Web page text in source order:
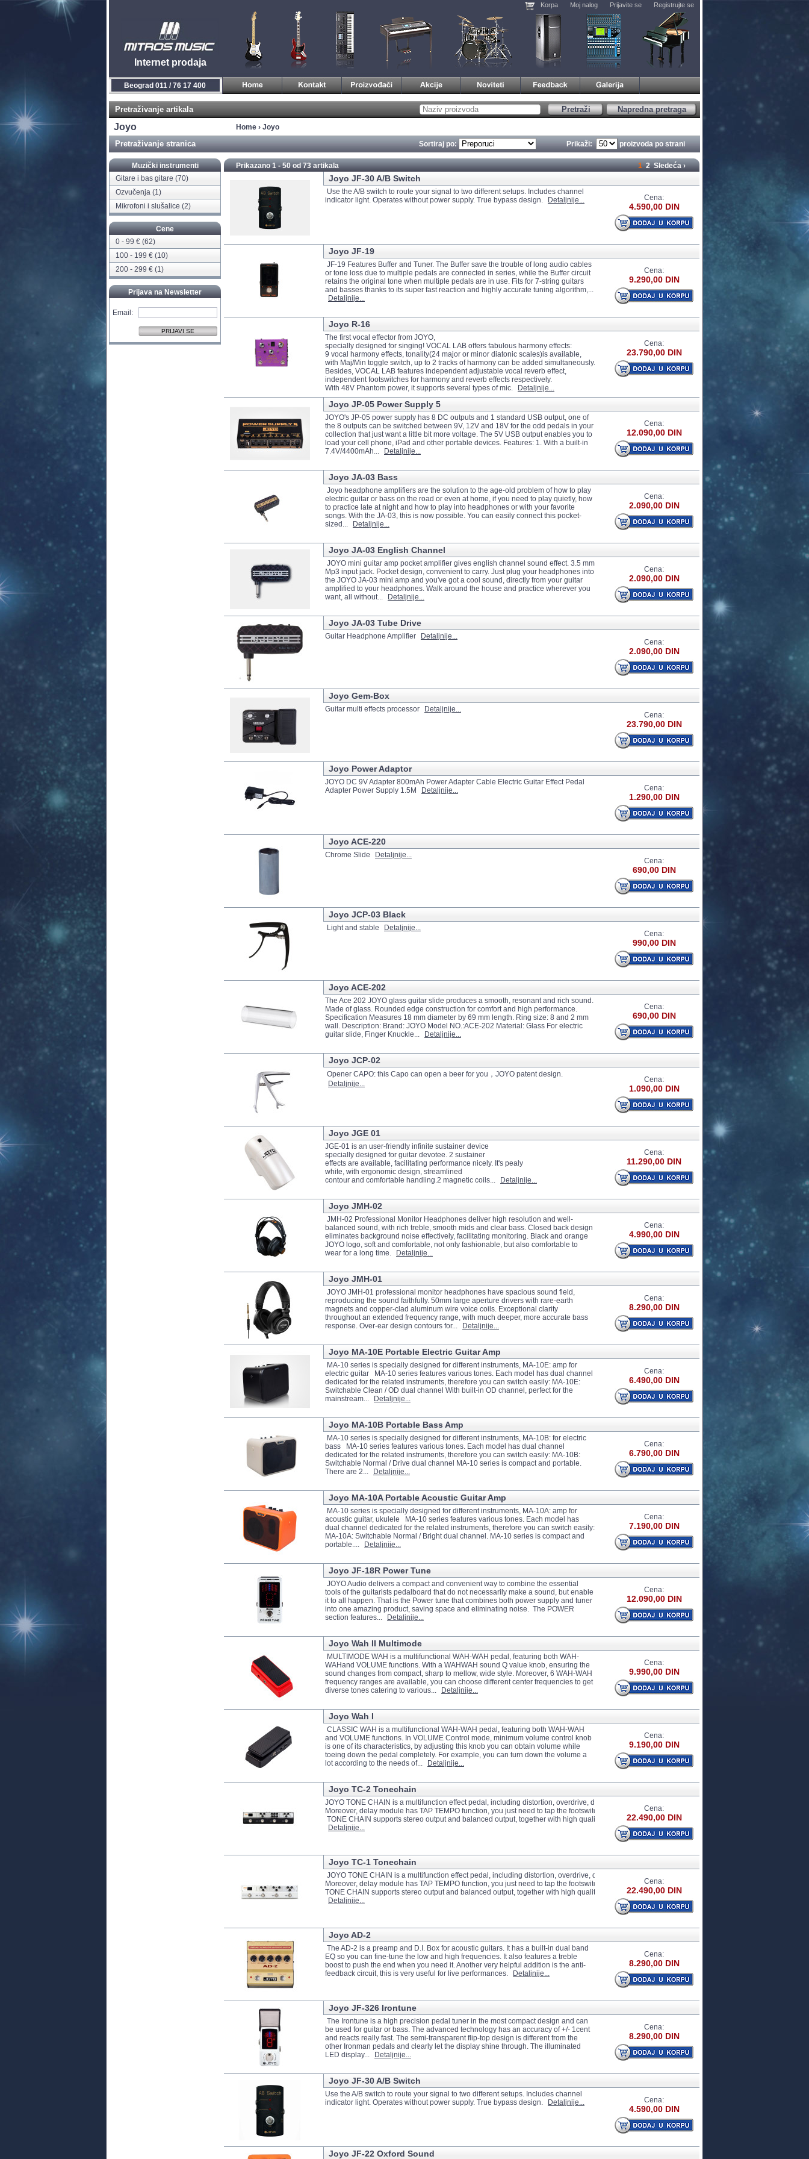
Internet prodaja
Korpa Moj nalog Prijavite se Registrujte se
Novi Sad 021 / 450 800
Pretraživanje artikala Napredna pretraga
Pretraži
Joyo Home › Joyo
Pretraživanje stranica Prikaži: proizvoda po strani
Sortiraj po:
Muzički instrumenti
Gitare i bas gitare (70)
Ozvučenja (1)
Mikrofoni i slušalice (2)
Cene
0 - 99 € (62)
100 - 199 € (10)
200 - 299 € (1)
Prijava na Newsletter
Email:
Prikazano 1 - 50 od73 artikala 1 2 Sledeća ›
Joyo JF-30 A/B Switch
Use the A/B switch to route your signal to two different setups. Includes channel
indicator light. Operates without power supply. True bypass design.
Detaljnije... Cena:
4.590,00 DIN
Joyo JF-19
JF-19 Features Buffer and Tuner. The Buffer save the trouble of long audio cables
or tone loss due to multiple pedals are connected in series, while the Buffer circuit
retains the original tone when multiple pedals are in use. Fits for 7-string guitars
and basses thanks to its super fast reaction and highly accurate tuning algorithm,...
Detaljnije...
Cena:
9.290,00 DIN
Joyo R-16
The first vocal effector from JOYO,
specially designed for singing! VOCAL LAB offers fabulous harmony effects:
9 vocal harmony effects, tonality(24 major or minor diatonic scales)is available,
with Maj/Min toggle switch, up to 2 tracks of harmony can be added simultaneously.
Besides, VOCAL LAB features independent adjustable vocal reverb effect,
independent footswitches for harmony and reverb effects respectively.
With 48V Phantom power, it supports several types of mic.
Detaljnije...
Cena:
23.790,00 DIN
Joyo JP-05 Power Supply 5
JOYO's JP-05 power supply has 8 DC outputs and 1 standard USB output, one of
the 8 outputs can be switched between 9V, 12V and 18V for the odd pedals in your
collection that just want a little bit more voltage. The 5V USB output enables you to
load your cell phone, iPad and other portable devices. Features: 1. With a built-in
7.4V/4400mAh...
Detaljnije...
Cena:
12.090,00 DIN
Joyo JA-03 Bass
Joyo headphone amplifiers are the solution to the age-old problem of how to play
electric guitar or bass on the road or even at home, if you need to play quietly, how
to practice late at night and how to play into headphones or with your favorite
songs. With the JA-03, this is now possible. You can easily connect this pocket-
sized...
Detaljnije...
Cena:
2.090,00 DIN
Joyo JA-03 English Channel
JOYO mini guitar amp pocket amplifier gives english channel sound effect. 3.5 mm
Mp3 input jack. Pocket design, convenient to carry. Just plug your headphones into
the JOYO JA-03 mini amp and you've got a cool sound, directly from your guitar
amplified to your headphones. Walk around the house and practice wherever you
want, all without...
Detaljnije...
Cena:
2.090,00 DIN
Joyo JA-03 Tube Drive
Guitar Headphone Amplifier Detaljnije...
Cena:
2.090,00 DIN
Joyo Gem-Box
Guitar multi effects processor Detaljnije...
Cena:
23.790,00 DIN
Joyo Power Adaptor
JOYO DC 9V Adapter 800mAh Power Adapter Cable Electric Guitar Effect Pedal
Adapter Power Supply 1.5M
Detaljnije... Cena:
1.290,00 DIN
Joyo ACE-220
Chrome Slide Detaljnije...
Cena:
690,00 DIN
Joyo JCP-03 Black
Light and stable Detaljnije...
Cena:
990,00 DIN
Joyo ACE-202
The Ace 202 JOYO glass guitar slide produces a smooth, resonant and rich sound.
Made of glass. Rounded edge construction for comfort and high performance.
Specification Measures 18 mm diameter by 69 mm length. Ring size: 8 and 2 mm
wall. Description: Brand: JOYO Model NO.:ACE-202 Material: Glass For electric
guitar slide, Finger Knuckle...
Detaljnije...
Cena:
690,00 DIN
Joyo JCP-02
Opener CAPO: this Capo can open a beer for you，JOYO patent design.
Detaljnije...
Cena:
1.090,00 DIN
Joyo JGE 01
JGE-01 is an user-friendly infinite sustainer device
specially designed for guitar devotee. 2 sustainer
effects are available, facilitating performance nicely. It's pealy
white, with ergonomic design, streamlined
contour and comfortable handling.2 magnetic coils...
Detaljnije...
Cena:
11.290,00 DIN
Joyo JMH-02
JMH-02 Professional Monitor Headphones deliver high resolution and well-
balanced sound, with rich treble, smooth mids and clear bass. Closed back design
eliminates background noise effectively, facilitating monitoring. Black and orange
JOYO logo, soft and comfortable, not only fashionable, but also comfortable to
wear for a long time.
Detaljnije...
Cena:
4.990,00 DIN
Joyo JMH-01
JOYO JMH-01 professional monitor headphones have spacious sound field,
reproducing the sound faithfully. 50mm large aperture drivers with rare-earth
magnets and copper-clad aluminum wire voice coils. Exceptional clarity
throughout an extended frequency range, with much deeper, more accurate bass
response. Over-ear design contours for...
Detaljnije...
Cena:
8.290,00 DIN
Joyo MA-10E Portable Electric Guitar Amp
MA-10 series is specially designed for different instruments, MA-10E: amp for
electric guitar MA-10 series features various tones. Each model has dual channel
dedicated for the related instruments, therefore you can switch easily: MA-10E:
Switchable Clean / OD dual channel With built-in OD channel, perfect for the
mainstream...
Detaljnije...
Cena:
6.490,00 DIN
Joyo MA-10B Portable Bass Amp
MA-10 series is specially designed for different instruments, MA-10B: for electric
bass MA-10 series features various tones. Each model has dual channel
dedicated for the related instruments, therefore you can switch easily: MA-10B:
Switchable Normal / Drive dual channel MA-10 series is compact and portable.
There are 2...
Detaljnije...
Cena:
6.790,00 DIN
Joyo MA-10A Portable Acoustic Guitar Amp
MA-10 series is specially designed for different instruments, MA-10A: amp for
acoustic guitar, ukulele MA-10 series features various tones. Each model has
dual channel dedicated for the related instruments, therefore you can switch easily:
MA-10A: Switchable Normal / Bright dual channel. MA-10 series is compact and
portable....
Detaljnije...
Cena:
7.190,00 DIN
Joyo JF-18R Power Tune
JOYO Audio delivers a compact and convenient way to combine the essential
tools of the guitarists pedalboard that do not necessarily make a sound, but enable
it to all happen. That is the Power tune that combines both power supply and tuner
into one amazing product, saving space and eliminating noise. The POWER
section features...
Detaljnije...
Cena:
12.090,00 DIN
Joyo Wah II Multimode
MULTIMODE WAH is a multifunctional WAH-WAH pedal, featuring both WAH-
WAHand VOLUME functions. With a WAHWAH sound Q value knob, ensuring the
sound changes from compact, sharp to mellow, wide style. Moreover, 6 WAH-WAH
frequency ranges are available, you can choose different center frequencies to get
diverse tones catering to various...
Detaljnije...
Cena:
9.990,00 DIN
Joyo Wah I
CLASSIC WAH is a multifunctional WAH-WAH pedal, featuring both WAH-WAH
and VOLUME functions. In VOLUME Control mode, minimum volume control knob
is one of its characteristics, by adjusting this knob you can obtain volume while
toeing down the pedal completely. For example, you can turn down the volume a
lot according to the needs of...
Detaljnije...
Cena:
9.190,00 DIN
Joyo TC-2 Tonechain
JOYO TONE CHAIN is a multifunction effect pedal, including distortion, overdrive, delay, cabinet simulation, tuner, FX LOOP and more tone
Moreover, delay module has TAP TEMPO function, you just need to tap the footswitch and set the delay time you want, catering to guitarists during
TONE CHAIN supports stereo output and balanced output, together with high quality cabinet simulation circuit, offering satisfactory effects for
Detaljnije...
Cena:
22.490,00 DIN
Joyo TC-1 Tonechain
JOYO TONE CHAIN is a multifunction effect pedal, including distortion, overdrive, delay, cabinet simulation, tuner, FX LOOP and more tone
Moreover, delay module has TAP TEMPO function, you just need to tap the footswitch and set the delay time you want, catering to guitarists during
TONE CHAIN supports stereo output and balanced output, together with high quality cabinet simulation circuit, offering satisfactory effects for
Detaljnije...
Cena:
22.490,00 DIN
Joyo AD-2
The AD-2 is a preamp and D.I. Box for acoustic guitars. It has a built-in dual band
EQ so you can fine-tune the low and high frequencies. It also features a treble
boost to push the end when you need it. Another very helpful addition is the anti-
feedback circuit, this is very useful for live performances.
Detaljnije...
Cena:
8.290,00 DIN
Joyo JF-326 Irontune
The Irontune is a high precision pedal tuner in the most compact design and can
be used for guitar or bass. The advanced technology has an accuracy of +/- 1cent
and reacts really fast. The semi-transparent flip-top design is different from the
other Ironman pedals and clearly let the display shine through. The illuminated
LED display...
Detaljnije...
Cena:
8.290,00 DIN
Joyo JF-30 A/B Switch
Use the A/B switch to route your signal to two different setups. Includes channel
indicator light. Operates without power supply. True bypass design.
Detaljnije... Cena:
4.590,00 DIN
Joyo JF-22 Oxford Sound